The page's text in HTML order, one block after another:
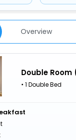
Overview
Double
• 1 Double Bed